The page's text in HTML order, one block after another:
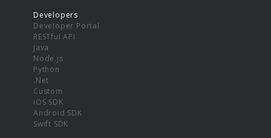
Developers
Developer Portal
RESTful API
Java
Node.js
Python
.Net
Custom
iOS SDK
Android SDK
Swift SDK